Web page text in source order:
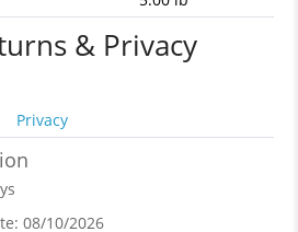
& Privacy
Privacy
08/10/2026